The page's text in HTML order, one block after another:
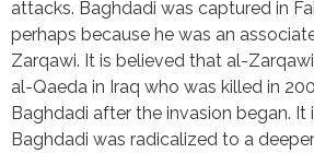
attacks. Baghdadi was captured in
perhaps because he was an
Zarqawi. It is believed that al-
al-Qaeda in Iraq who was killed in
Baghdadi after the invasion began.
Baghdadi was radicalized to a